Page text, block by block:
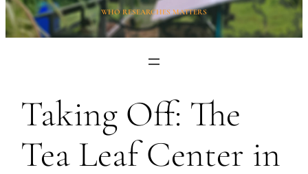
WHO RESEARCHES MATTERS
Taking Off: The
Tea Leaf Center in